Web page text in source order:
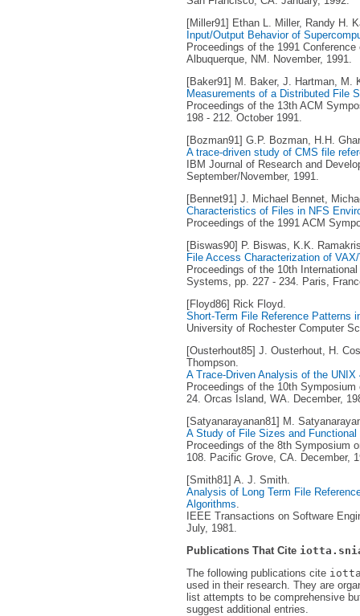
[Miller91] Ethan L. Miller, Randy H.
Input/Output Behavior of
Proceedings of the 1991
Albuquerque, NM. November, 1991.
[Baker91] M. Baker, J. Hartman, M.
Measurements of a Distributed File
Proceedings of the 13th ACM
198 - 212. October 1991.
[Bozman91] G.P. Bozman, H.H.
A trace-driven study of CMS file
IBM Journal of Research and
September/November, 1991.
[Bennet91] J. Michael Bennet,
Characteristics of Files in NFS
Proceedings of the 1991 ACM
[Biswas90] P. Biswas, K.K.
File Access Characterization of
Proceedings of the 10th
Systems, pp. 227 - 234. Paris,
[Floyd86] Rick Floyd.
Short-Term File Reference Patterns
University of Rochester Computer
[Ousterhout85] J. Ousterhout, H.
Thompson.
A Trace-Driven Analysis of the
Proceedings of the 10th
24. Orcas Island, WA. December,
[Satyanarayanan81] M.
A Study of File Sizes and Functional
Proceedings of the 8th Symposium
108. Pacific Grove, CA. December,
[Smith81] A. J. Smith.
Analysis of Long Term File
Algorithms.
IEEE Transactions on Software
July, 1981.
Publications That Cite
The following publications cite
used in their research. They are
list attempts to be comprehensive
suggest additional entries.